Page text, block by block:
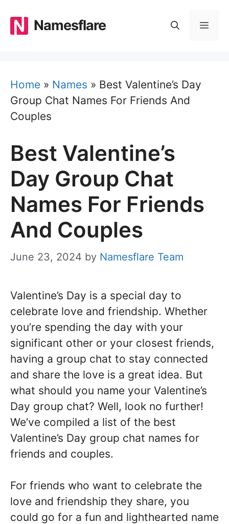
content
Namesflare
Home » Names » Best Valentine’s Day
Group Chat Names For Friends And
Couples
Best Valentine’s
Day Group Chat
Names For Friends
And Couples
June 23, 2024 by Namesflare Team
Valentine’s Day is a special day to
celebrate love and friendship. Whether
you’re spending the day with your
significant other or your closest friends,
having a group chat to stay connected
and share the love is a great idea. But
what should you name your Valentine’s
Day group chat? Well, look no further!
We’ve compiled a list of the best
Valentine’s Day group chat names for
friends and couples.
For friends who want to celebrate the
love and friendship they share, you
could go for a fun and lighthearted name